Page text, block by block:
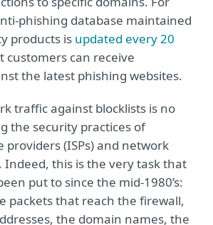
phishing database maintained
products is updated every 20
customers can receive
the latest phishing websites.
traffic against blocklists is no
the security practices of
providers (ISPs) and network
this is the very task that
put to since the mid-1980’s:
packets that reach the firewall,
the domain names, the